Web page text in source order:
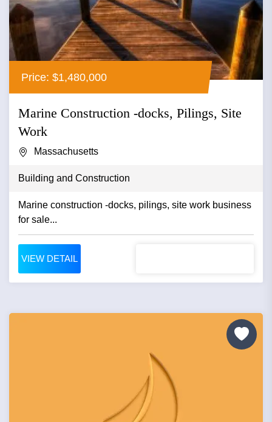
Price: $1,480,000
Marine Construction -docks, Pilings, Site
Work
Massachusetts
Building and Construction
Marine construction -docks, pilings, site work business
for sale...
VIEW DETAIL